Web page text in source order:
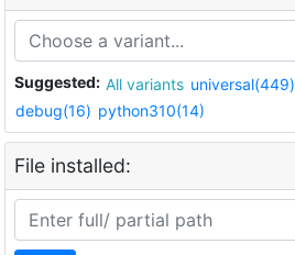
Suggested: All variants universal(449)
debug(16) python310(14)
File installed: